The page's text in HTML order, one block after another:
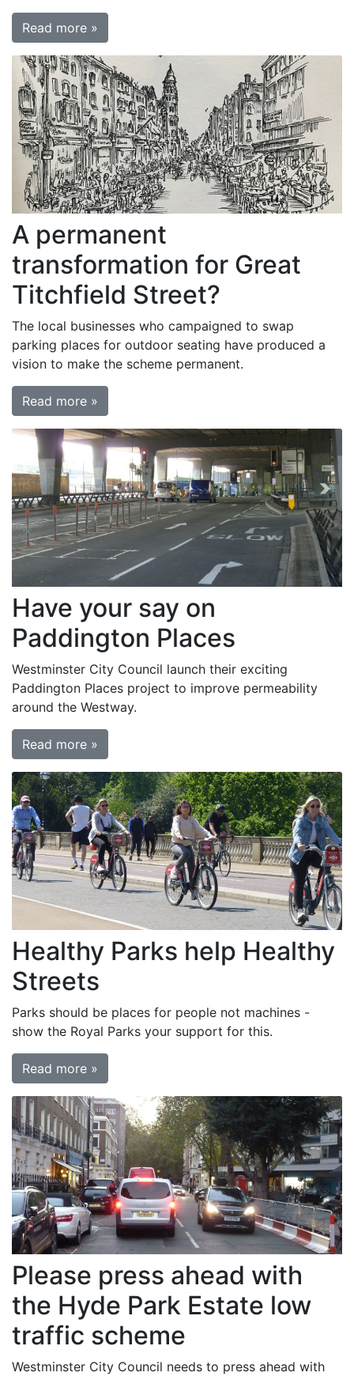
Read more »
A permanent
transformation for Great
Titchfield Street?
The local businesses who campaigned to swap
parking places for outdoor seating have produced a
vision to make the scheme permanent.
Read more »
Have your say on
Paddington Places
Westminster City Council launch their exciting
Paddington Places project to improve permeability
around the Westway.
Read more »
Healthy Parks help Healthy
Streets
Parks should be places for people not machines -
show the Royal Parks your support for this.
Read more »
Please press ahead with
the Hyde Park Estate low
traffic scheme
Westminster City Council needs to press ahead with